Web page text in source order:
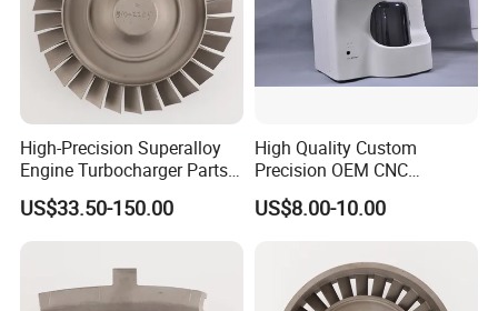
High-Precision Superalloy
Engine Turbocharger Parts
Integral Turbine Disc Turbo
Turbine Wheel Impeller
US$33.50-150.00
High Quality Custom
Precision OEM CNC
Machining Rapid Prototype
Silicone Mold Vacuum
US$8.00-10.00